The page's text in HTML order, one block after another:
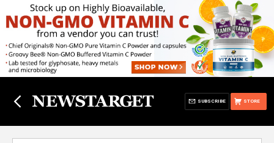
STORE
SUBSCRIBE